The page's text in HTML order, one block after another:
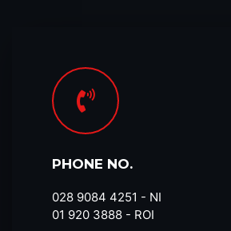
PHONE NO.
028 9084 4251​ - NI
01 920 3888 - ROI